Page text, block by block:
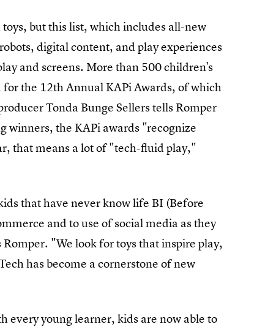
but this list, which includes all-new
digital content, and play experiences
and screens. More than 500 children's
the 12th Annual KAPi Awards, of which
Tonda Bunge Sellers tells Romper
winners, the KAPi awards "recognize
that means a lot of "tech-fluid play,"
that have never know life BI (Before
and to use of social media as they
"We look for toys that inspire play,
has become a cornerstone of new
every young learner, kids are now able to